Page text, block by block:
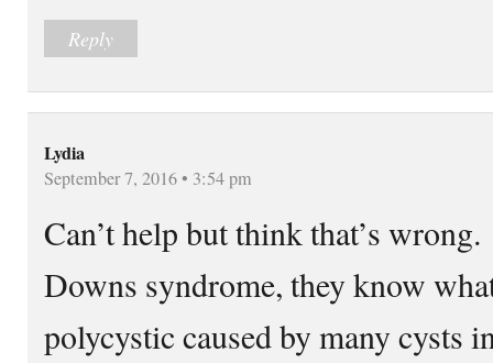
Reply
Lydia
September 7, 2016 • 3:54 pm
Can’t help but think that’s wrong.
Downs syndrome, they know
polycystic caused by many cysts